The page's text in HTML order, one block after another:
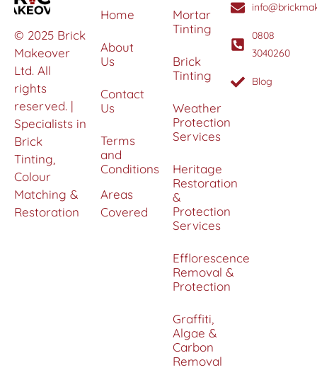
© 2025 Brick
Makeover
Ltd. All
rights
reserved. |
Specialists in
Brick
Tinting,
Colour
Matching &
Restoration
Home
About
Us
Contact
Us
Terms
and
Conditions
Areas
Covered
Mortar
Tinting
Brick
Tinting
Weather
Protection
Services
Heritage
Restoration
&
Protection
Services
Efflorescence
Removal &
Protection
Graffiti,
Algae &
Carbon
Removal
0808
3040260
Blog